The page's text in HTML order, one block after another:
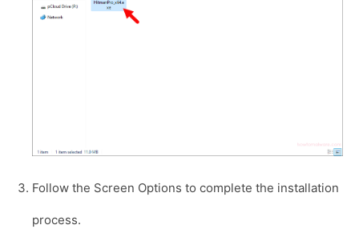
Follow the Screen Options to complete the installation
process.